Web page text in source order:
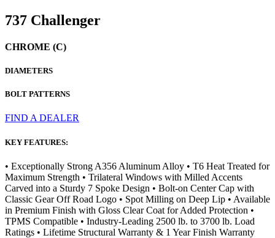
737 Challenger
CHROME (C)
DIAMETERS
BOLT PATTERNS
FIND A DEALER
KEY FEATURES:
• Exceptionally Strong A356 Aluminum Alloy • T6 Heat Treated for
Maximum Strength • Trilateral Windows with Milled Accents
Carved into a Sturdy 7 Spoke Design • Bolt-on Center Cap with
Classic Gear Off Road Logo • Spot Milling on Deep Lip • Available
in Premium Finish with Gloss Clear Coat for Added Protection •
TPMS Compatible • Industry-Leading 2500 lb. to 3700 lb. Load
Ratings • Lifetime Structural Warranty & 1 Year Finish Warranty